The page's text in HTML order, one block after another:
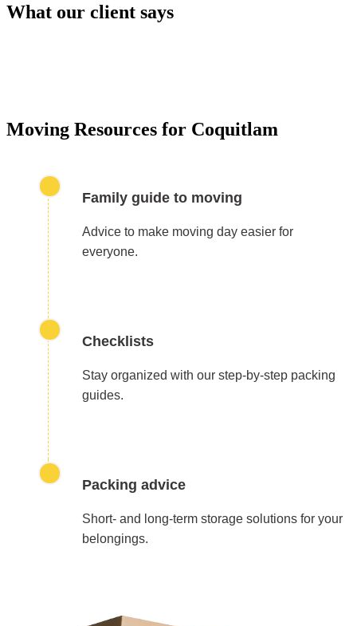
RESIDENTIAL MOVING
What our client says
Moving Resources for Coquitlam
Family guide to moving
Advice to make moving day easier for
everyone.
Checklists
Stay organized with our step-by-step packing
guides.
Packing advice
Short- and long-term storage solutions for your
belongings.